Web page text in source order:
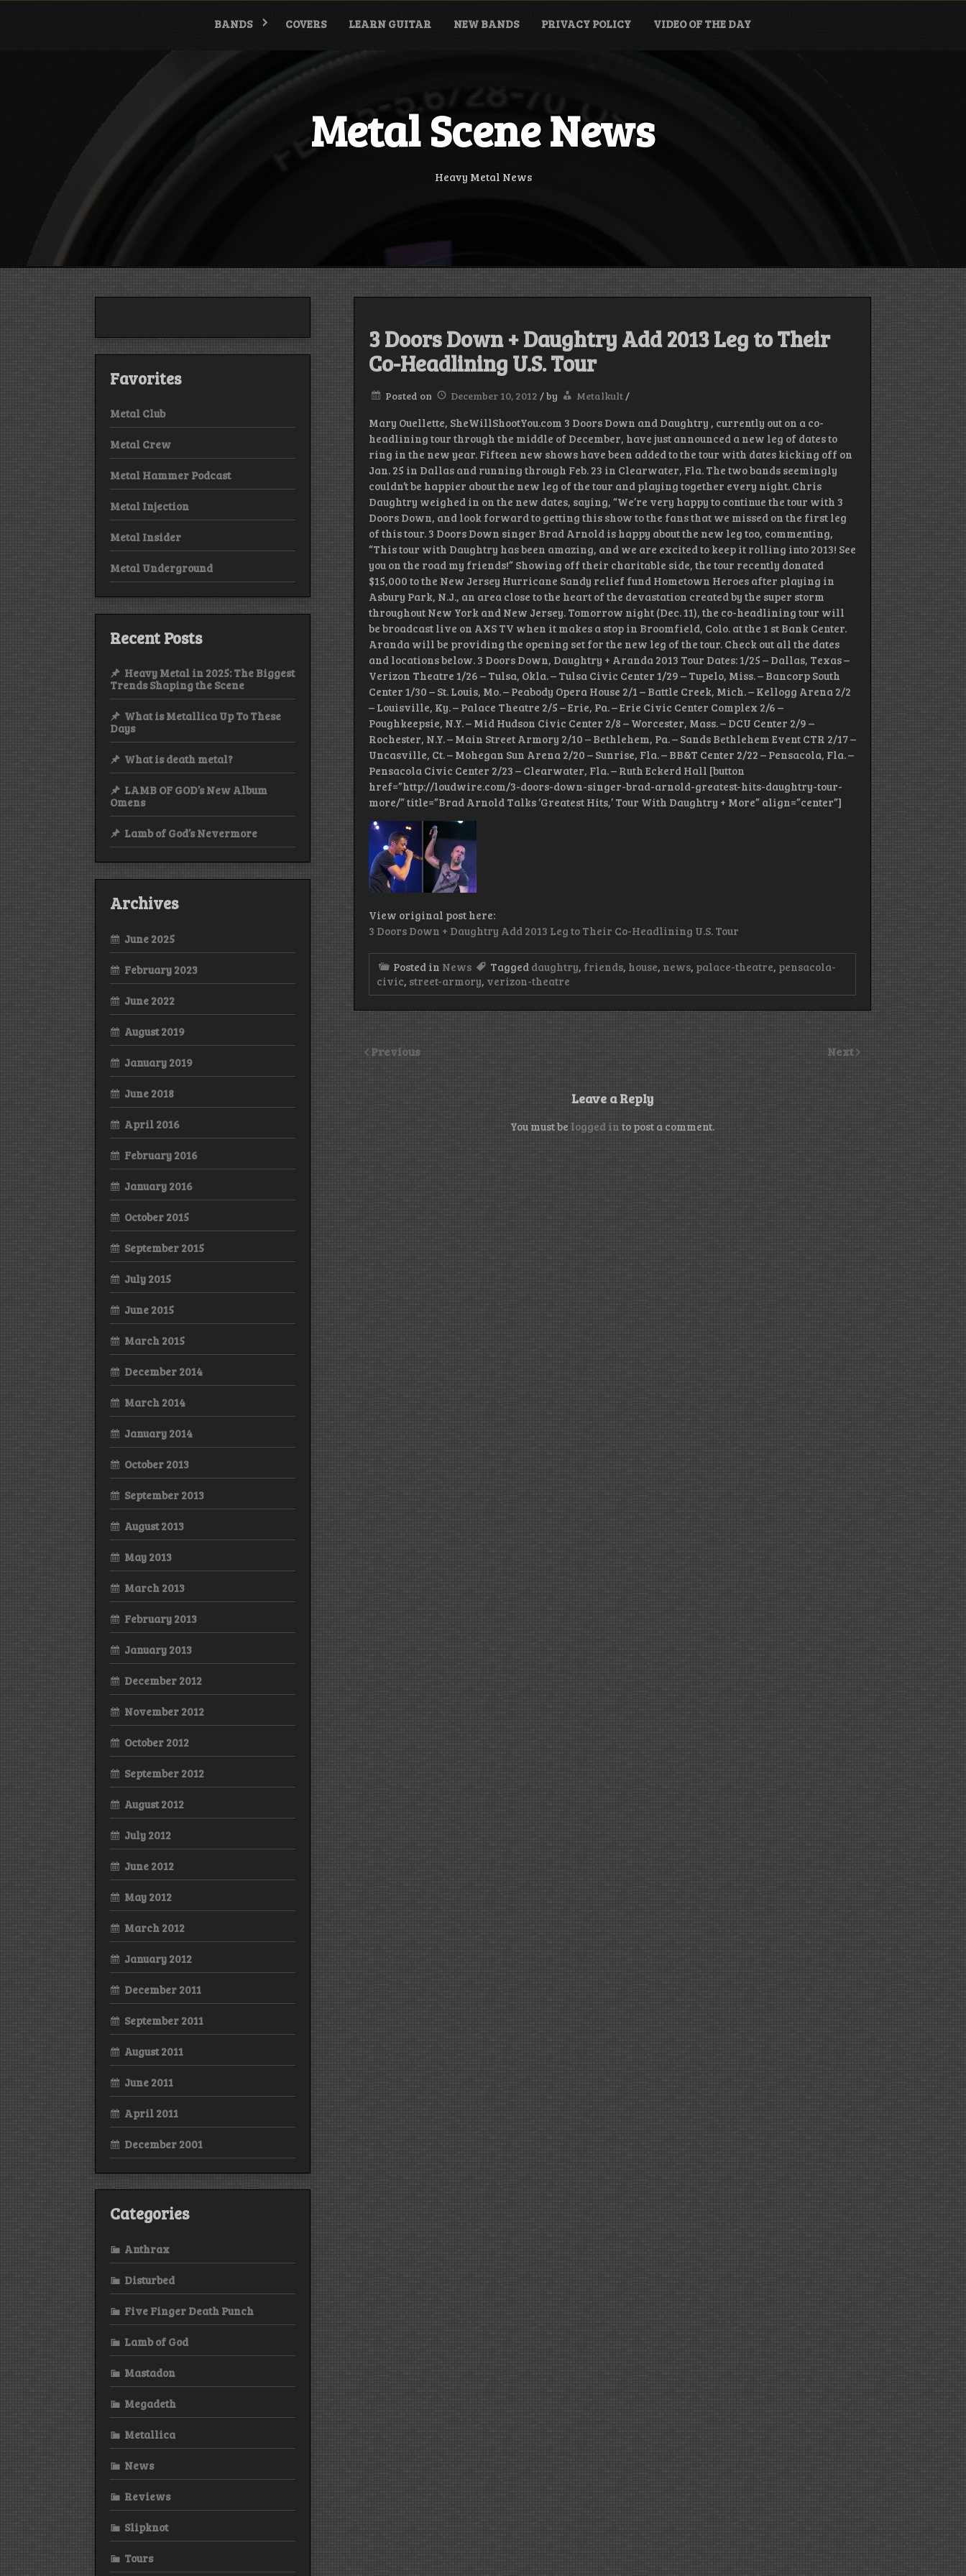
Skip
BANDS COVERS LEARN GUITAR NEW BANDS PRIVACY POLICY VIDEO OF THE DAY
Metal Scene News
Heavy Metal News
3 Doors Down + Daughtry Add 2013 Leg to Their
Co-Headlining U.S. Tour
Posted on December 10, 2012 /by Metalkult/
Mary Ouellette, SheWillShootYou.com 3 Doors Down and Daughtry , currently out on a co-
headlining tour through the middle of December, have just announced a new leg of dates to
ring in the new year. Fifteen new shows have been added to the tour with dates kicking off on
Jan. 25 in Dallas and running through Feb. 23 in Clearwater, Fla. The two bands seemingly
couldn’t be happier about the new leg of the tour and playing together every night. Chris
Daughtry weighed in on the new dates, saying, “We’re very happy to continue the tour with 3
Doors Down, and look forward to getting this show to the fans that we missed on the first leg
of this tour. 3 Doors Down singer Brad Arnold is happy about the new leg too, commenting,
“This tour with Daughtry has been amazing, and we are excited to keep it rolling into 2013! See
you on the road my friends!” Showing off their charitable side, the tour recently donated
$15,000 to the New Jersey Hurricane Sandy relief fund Hometown Heroes after playing in
Asbury Park, N.J., an area close to the heart of the devastation created by the super storm
throughout New York and New Jersey. Tomorrow night (Dec. 11), the co-headlining tour will
be broadcast live on AXS TV when it makes a stop in Broomfield, Colo. at the 1 st Bank Center.
Aranda will be providing the opening set for the new leg of the tour. Check out all the dates
and locations below. 3 Doors Down, Daughtry + Aranda 2013 Tour Dates: 1/25 – Dallas, Texas –
Verizon Theatre 1/26 – Tulsa, Okla. – Tulsa Civic Center 1/29 – Tupelo, Miss. – Bancorp South
Center 1/30 – St. Louis, Mo. – Peabody Opera House 2/1 – Battle Creek, Mich. – Kellogg Arena 2/2
– Louisville, Ky. – Palace Theatre 2/5 – Erie, Pa. – Erie Civic Center Complex 2/6 –
Poughkeepsie, N.Y. – Mid Hudson Civic Center 2/8 – Worcester, Mass. – DCU Center 2/9 –
Rochester, N.Y. – Main Street Armory 2/10 – Bethlehem, Pa. – Sands Bethlehem Event CTR 2/17 –
Uncasville, Ct. – Mohegan Sun Arena 2/20 – Sunrise, Fla. – BB&T Center 2/22 – Pensacola, Fla. –
Pensacola Civic Center 2/23 – Clearwater, Fla. – Ruth Eckerd Hall [button
href=”http://loudwire.com/3-doors-down-singer-brad-arnold-greatest-hits-daughtry-tour-
more/” title=”Brad Arnold Talks ‘Greatest Hits,’ Tour With Daughtry + More” align=”center”]
View original post here:
3 Doors Down + Daughtry Add 2013 Leg to Their Co-Headlining U.S. Tour
Posted in News Tagged daughtry, friends, house, news, palace-theatre, pensacola-
civic, street-armory, verizon-theatre
Previous Next
Leave a Reply
You must be logged in to post a comment.
Favorites
Metal Club
Metal Crew
Metal Hammer Podcast
Metal Injection
Metal Insider
Metal Underground
Recent Posts
Heavy Metal in 2025: The Biggest
Trends Shaping the Scene
What is Metallica Up To These
Days
What is death metal?
LAMB OF GOD’s New Album
Omens
Lamb of God’s Nevermore
Archives
June 2025
February 2023
June 2022
August 2019
January 2019
June 2018
April 2016
February 2016
January 2016
October 2015
September 2015
July 2015
June 2015
March 2015
December 2014
March 2014
January 2014
October 2013
September 2013
August 2013
May 2013
March 2013
February 2013
January 2013
December 2012
November 2012
October 2012
September 2012
August 2012
July 2012
June 2012
May 2012
March 2012
January 2012
December 2011
September 2011
August 2011
June 2011
April 2011
December 2001
Categories
Anthrax
Disturbed
Five Finger Death Punch
Lamb of God
Mastadon
Megadeth
Metallica
News
Reviews
Slipknot
Tours